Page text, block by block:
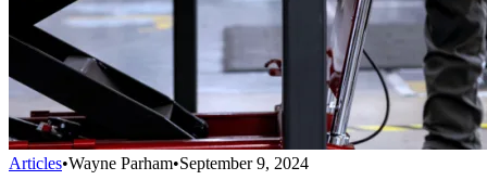
Articles•Wayne Parham•September 9, 2024